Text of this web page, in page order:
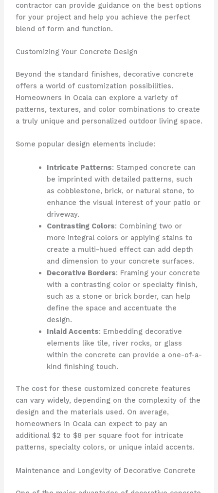
contractor can provide guidance on the best options
for your project and help you achieve the perfect
blend of form and function.
Customizing Your Concrete Design
Beyond the standard finishes, decorative concrete
offers a world of customization possibilities.
Homeowners in Ocala can explore a variety of
patterns, textures, and color combinations to create
a truly unique and personalized outdoor living space.
Some popular design elements include:
Intricate Patterns: Stamped concrete can
be imprinted with detailed patterns, such
as cobblestone, brick, or natural stone, to
enhance the visual interest of your patio or
driveway.
Contrasting Colors: Combining two or
more integral colors or applying stains to
create a multi-hued effect can add depth
and dimension to your concrete surfaces.
Decorative Borders: Framing your concrete
with a contrasting color or specialty finish,
such as a stone or brick border, can help
define the space and accentuate the
design.
Inlaid Accents: Embedding decorative
elements like tile, river rocks, or glass
within the concrete can provide a one-of-a-
kind finishing touch.
The cost for these customized concrete features
can vary widely, depending on the complexity of the
design and the materials used. On average,
homeowners in Ocala can expect to pay an
additional $2 to $8 per square foot for intricate
patterns, specialty colors, or unique inlaid accents.
Maintenance and Longevity of Decorative Concrete